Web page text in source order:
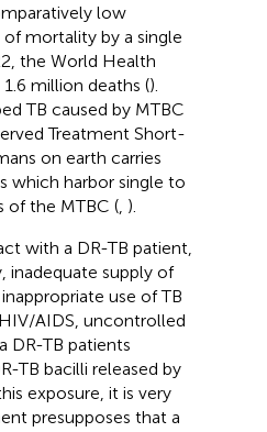
low
of mortality by a single
the World Health
million deaths ().
TB caused by MTBC
Treatment Short-
on earth carries
which harbor single to
of the MTBC (, ).
with a DR-TB patient,
inadequate supply of
use of TB
AIDS, uncontrolled
DR-TB patients
TB bacilli released by
exposure, it is very
presupposes that a